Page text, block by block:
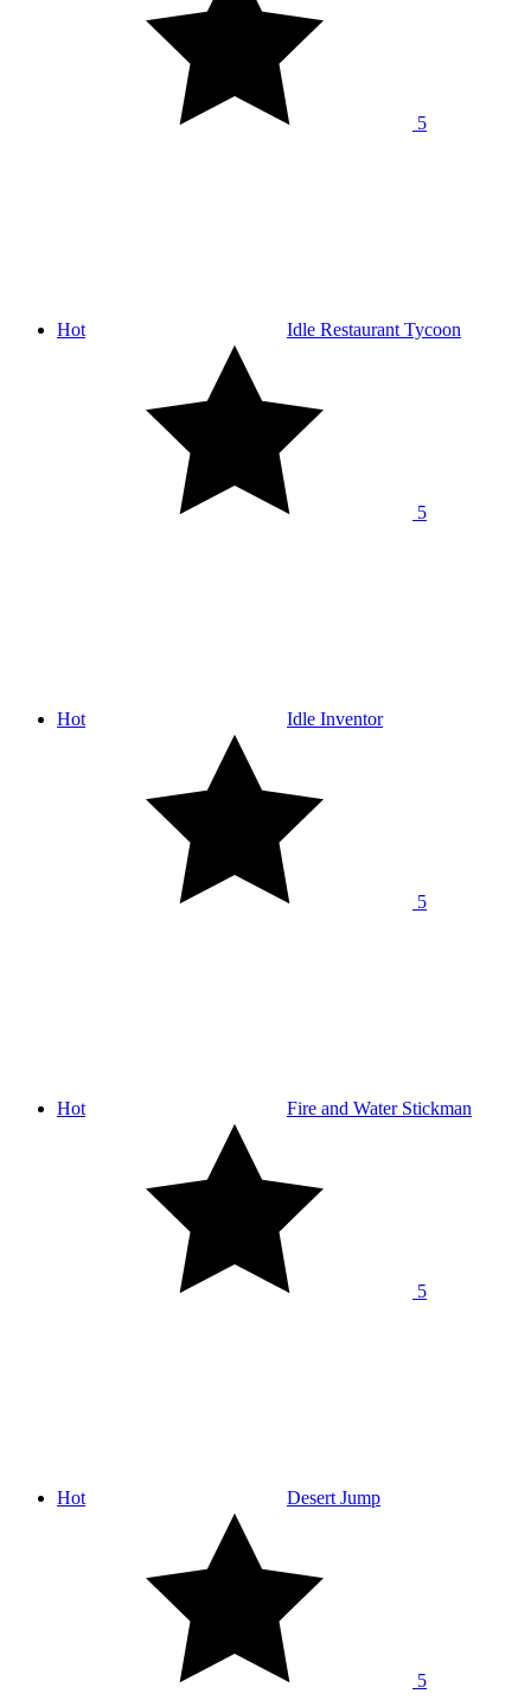
5
Hot Idle Restaurant Tycoon
5
Hot Idle Inventor
5
Hot Fire and Water Stickman
5
Hot Desert Jump
5